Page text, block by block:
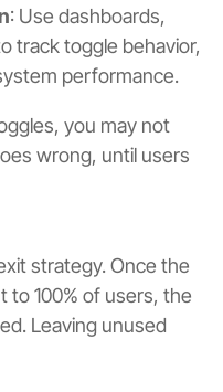
: Use dashboards,
track toggle behavior,
performance.
you may not
wrong, until users
strategy. Once the
to 100% of users, the
Leaving unused